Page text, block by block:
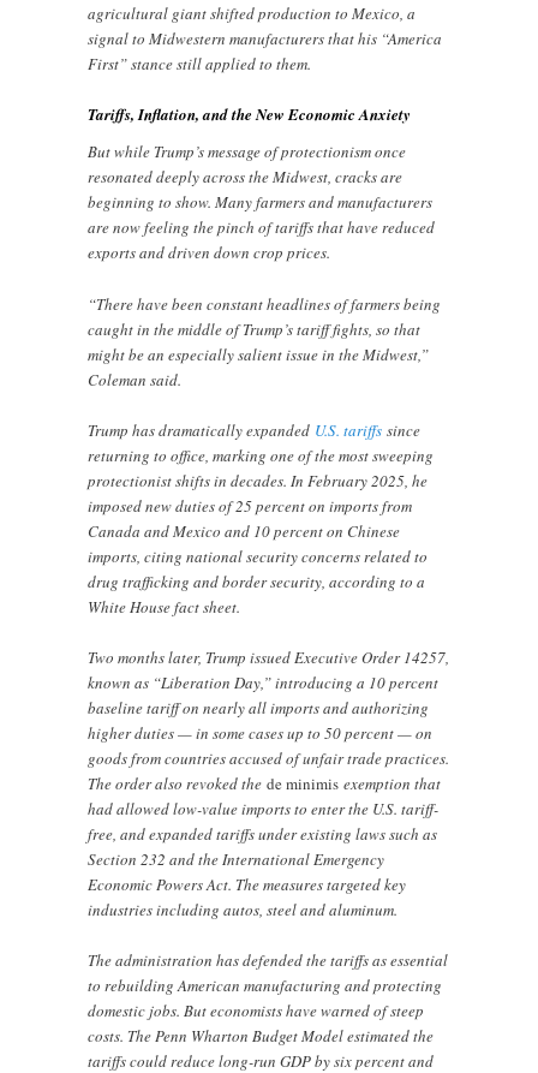
agricultural giant shifted production to Mexico, a
signal to Midwestern manufacturers that his “America
First” stance still applied to them.
Tariffs, Inflation, and the New Economic Anxiety
But while Trump’s message of protectionism once
resonated deeply across the Midwest, cracks are
beginning to show. Many farmers and manufacturers
are now feeling the pinch of tariffs that have reduced
exports and driven down crop prices.
“There have been constant headlines of farmers being
caught in the middle of Trump’s tariff fights, so that
might be an especially salient issue in the Midwest,”
Coleman said.
Trump has dramatically expanded U.S. tariffs since
returning to office, marking one of the most sweeping
protectionist shifts in decades. In February 2025, he
imposed new duties of 25 percent on imports from
Canada and Mexico and 10 percent on Chinese
imports, citing national security concerns related to
drug trafficking and border security, according to a
White House fact sheet.
Two months later, Trump issued Executive Order 14257,
known as “Liberation Day,” introducing a 10 percent
baseline tariff on nearly all imports and authorizing
higher duties — in some cases up to 50 percent — on
goods from countries accused of unfair trade practices.
The order also revoked thede minimis exemption that
had allowed low-value imports to enter the U.S. tariff-
free, and expanded tariffs under existing laws such as
Section 232 and the International Emergency
Economic Powers Act. The measures targeted key
industries including autos, steel and aluminum.
The administration has defended the tariffs as essential
to rebuilding American manufacturing and protecting
domestic jobs. But economists have warned of steep
costs. The Penn Wharton Budget Model estimated the
tariffs could reduce long-run GDP by six percent and